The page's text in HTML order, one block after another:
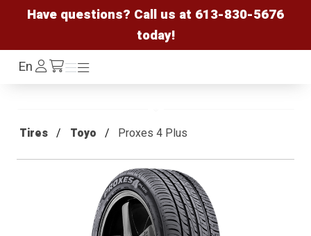
Have questions? Call us at 613-830-5676
today!
EnLog
In /cart
Menu
Menu
Tires Toyo Proxes 4 Plus